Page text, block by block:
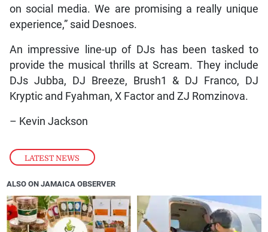
LATEST NEWS
on social media. We are promising a really unique
experience,” said Desnoes.
An impressive line-up of DJs has been tasked to
provide the musical thrills at Scream. They include
DJs Jubba, DJ Breeze, Brush1 & DJ Franco, DJ
Kryptic and Fyahman, X Factor and ZJ Romzinova.
– Kevin Jackson
ALSO ON JAMAICA OBSERVER